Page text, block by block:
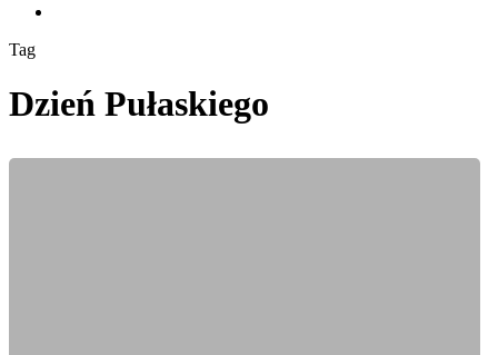
Tag
Dzień Pułaskiego